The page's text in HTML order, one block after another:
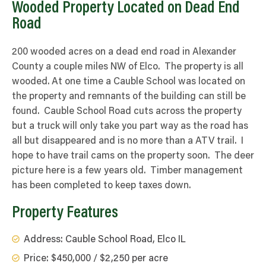
Wooded Property Located on Dead End
Road
200 wooded acres on a dead end road in Alexander
County a couple miles NW of Elco. The property is all
wooded. At one time a Cauble School was located on
the property and remnants of the building can still be
found. Cauble School Road cuts across the property
but a truck will only take you part way as the road has
all but disappeared and is no more than a ATV trail. I
hope to have trail cams on the property soon. The deer
picture here is a few years old. Timber management
has been completed to keep taxes down.
Property Features
Address: Cauble School Road, Elco IL
Price: $450,000 / $2,250 per acre